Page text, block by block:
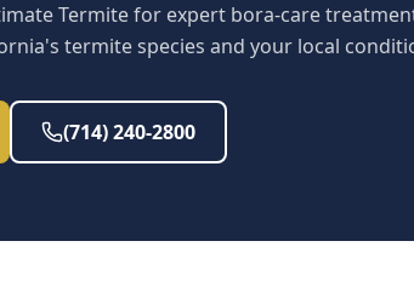
Termite for expert bora-care
termite species and your local
(714) 240-2800